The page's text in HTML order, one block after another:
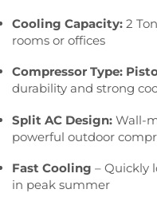
Cooling Capacity: 2
rooms or offices
Compressor Type:
durability and strong
Split AC Design: Wall-
powerful outdoor
Fast Cooling – Quickly
in peak summer